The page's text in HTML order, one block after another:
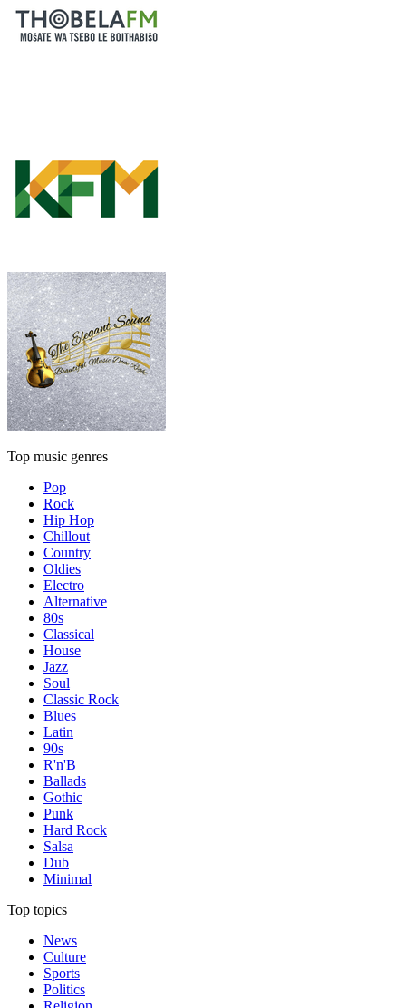
Top music genres
Pop
Rock
Hip Hop
Chillout
Country
Oldies
Electro
Alternative
80s
Classical
House
Jazz
Soul
Classic Rock
Blues
Latin
90s
R'n'B
Ballads
Gothic
Punk
Hard Rock
Salsa
Dub
Minimal
Top topics
News
Culture
Sports
Politics